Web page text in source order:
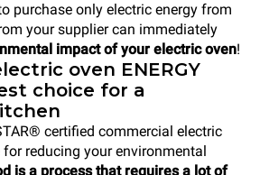
purchase only electric energy from
your supplier can immediately
impact of your electric oven!
oven ENERGY
choice for a
certified commercial electric
reducing your environmental
is a process that requires a lot of